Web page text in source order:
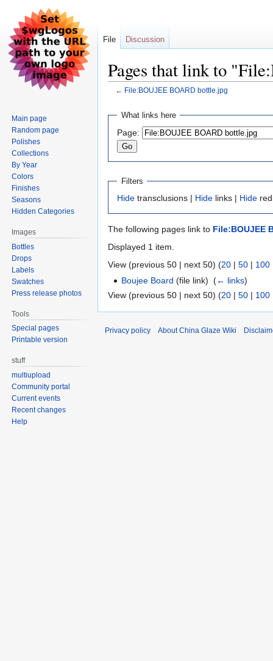
Pages that link to
← File:BOUJEE BOARD bottle.jpg
Jump
navigation
Jump
search
What links here
Page:
Filters
Hide transclusions | Hide links | Hide
The following pages link to File:BOUJEE
Displayed 1 item.
View (previous 50 | next 50) (20 | 50 | 100
Boujee Board (file link) ‎(← links)
View (previous 50 | next 50) (20 | 50 | 100
File Discussion
Main page
Random page
Polishes
Collections
By Year
Colors
Finishes
Seasons
Hidden Categories
Images
Bottles
Drops
Labels
Swatches
Press release photos
Tools
Special pages
Printable version
stuff
multiupload
Community portal
Current events
Recent changes
Help
Privacy policy About China Glaze Wiki